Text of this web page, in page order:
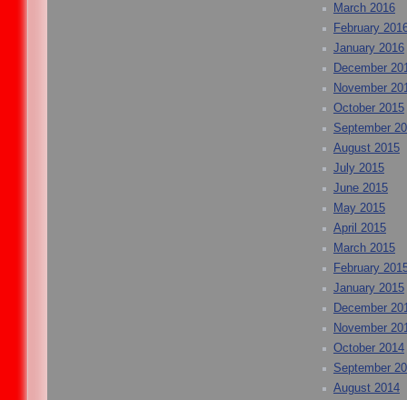
March 2016
February
January 2016
December
November
October 2015
September
August 2015
July 2015
June 2015
May 2015
April 2015
March 2015
February
January 2015
December
November
October 2014
September
August 2014